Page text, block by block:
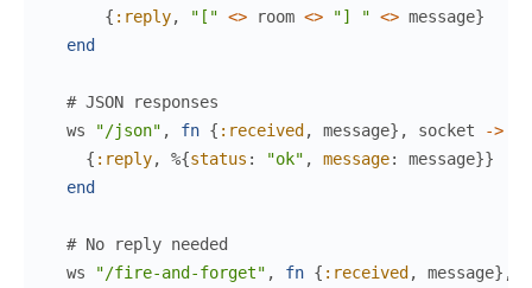
{ :reply, "[" <> room <> "] " <> message}
end
# JSON responses
ws
"/json" , fn { :received , message} , socket
->
{ :reply, %{status : "ok" , message: message}}
end
# No reply needed
ws
"/fire-and-forget" , fn { :received , message} ,